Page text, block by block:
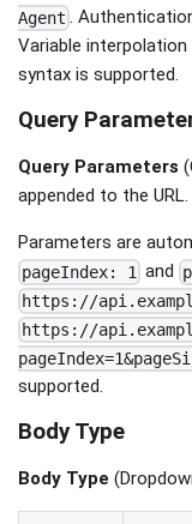
Agent
.
Variable interpolation
syntax is supported.
Query
Query Parameters
appended to the URL.
Parameters are
pageIndex: 1 and
https://
https://
supported.
Body Type
Body Type